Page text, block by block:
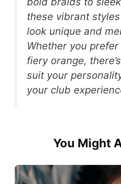
these vibrant
look unique and
Whether you
fiery orange,
suit your
your club
You Might